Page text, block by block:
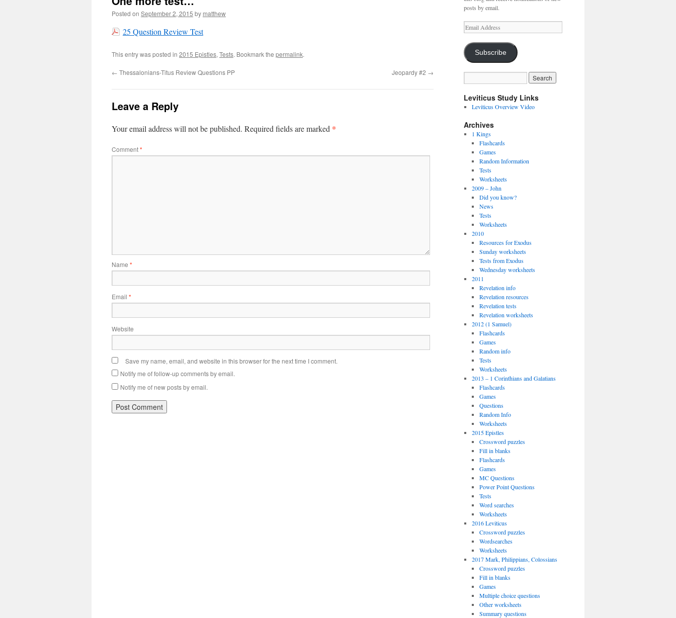
Posted on September 2, 2015 by matthew
25 Question Review Test
This entry was posted in 2015 Epistles, Tests. Bookmark the permalink.
← Thessalonians-Titus Review Questions PP Jeopardy #2 →
Leave a Reply
Your email address will not be published. Required fields are marked *
Comment*
Name *
Email *
Website
Save my name, email, and website in this browser for the next time I comment.
Notify me of follow-up comments by email.
Notify me of new posts by email.
posts by email.
Email
Address
Subscribe
Leviticus Study Links
Leviticus Overview Video
Archives
1 Kings
Flashcards
Games
Random Information
Tests
Worksheets
2009 – John
Did you know?
News
Tests
Worksheets
2010
Resources for Exodus
Sunday worksheets
Tests from Exodus
Wednesday worksheets
2011
Revelation info
Revelation resources
Revelation tests
Revelation worksheets
2012 (1 Samuel)
Flashcards
Games
Random info
Tests
Worksheets
2013 – 1 Corinthians and Galatians
Flashcards
Games
Questions
Random Info
Worksheets
2015 Epistles
Crossword puzzles
Fill in blanks
Flashcards
Games
MC Questions
Power Point Questions
Tests
Word searches
Worksheets
2016 Leviticus
Crossword puzzles
Wordsearches
Worksheets
2017 Mark, Philippians, Colossians
Crossword puzzles
Fill in blanks
Games
Multiple choice questions
Other worksheets
Summary questions